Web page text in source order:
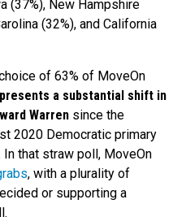
(37%), New Hampshire
(32%), and California
of 63% of MoveOn
a substantial shift in
Warren since the
2020 Democratic primary
In that straw poll, MoveOn
, with a plurality of
or supporting a